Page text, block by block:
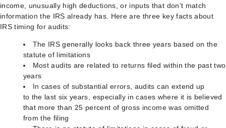
income, unusually high deductions, or inputs that don’t match
information the IRS already has. Here are three key facts about
IRS timing for audits:
The IRS generally looks back three years based on the
statute of limitations
Most audits are related to returns filed within the past two
years
In cases of substantial errors, audits can extend up
to the last six years, especially in cases where it is believed
that more than 25 percent of gross income was omitted
from the filing